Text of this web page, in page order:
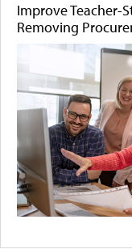
Improve Teacher-
Removing